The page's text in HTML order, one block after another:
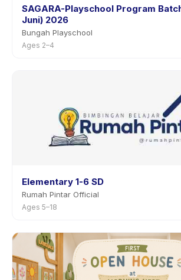
SAGARA-Playschool Program
Juni) 2026
Bungah Playschool
Ages 2–4
Elementary 1-6 SD
Rumah Pintar Official
Ages 5–18